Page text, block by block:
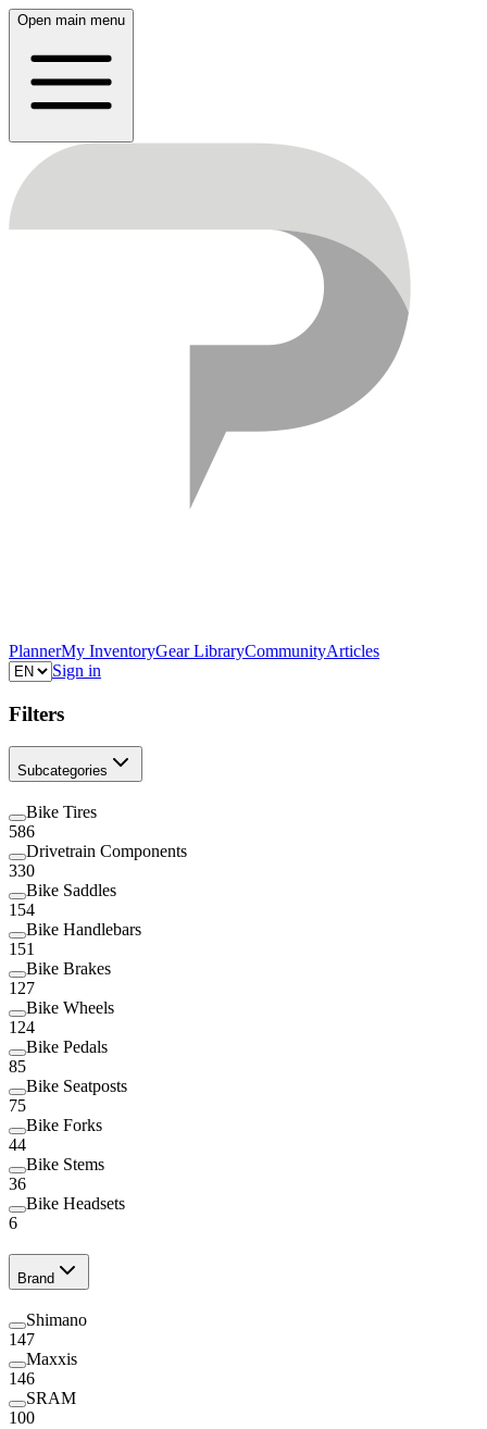
Open main menu
PlannerMy InventoryGear LibraryCommunityArticles
Sign in
Filters
Subcategories
Bike Tires
586
Drivetrain Components
330
Bike Saddles
154
Bike Handlebars
151
Bike Brakes
127
Bike Wheels
124
Bike Pedals
85
Bike Seatposts
75
Bike Forks
44
Bike Stems
36
Bike Headsets
6
Brand
Shimano
147
Maxxis
146
SRAM
100